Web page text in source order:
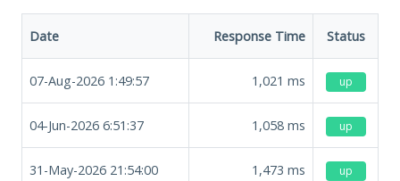
Date Response Time Status
07-Aug-2026 1:49:57 1,021 ms up
04-Jun-2026 6:51:37 1,058 ms up
31-May-2026 21:54:00 1,473 ms up